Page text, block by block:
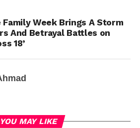
Family Week Brings A Storm
And Betrayal Battles on
18’
YOU MAY LIKE